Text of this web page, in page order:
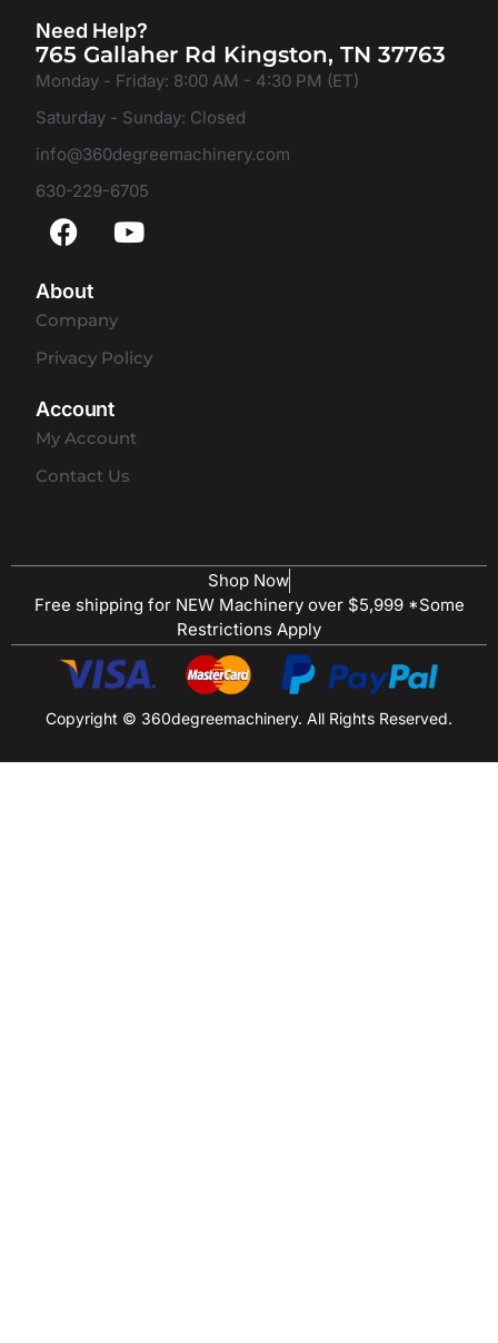
Need Help?
765 Gallaher Rd Kingston, TN 37763
Monday - Friday: 8:00 AM - 4:30 PM (ET)
Saturday - Sunday: Closed
info@360degreemachinery.com
630-229-6705
About
Company
Privacy Policy
Account
My Account
Contact Us
Shop Now
Free shipping for NEW Machinery over $5,999 *Some
Restrictions Apply
Copyright © 360degreemachinery. All Rights Reserved.